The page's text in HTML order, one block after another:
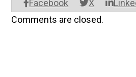
Facebook X
Comments are closed.